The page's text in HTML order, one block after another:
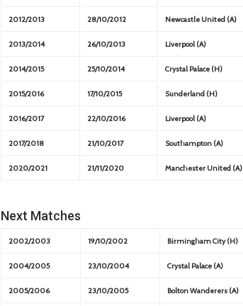
2012/2013 28/10/2012 Newcastle United (A)
2013/2014 26/10/2013 Liverpool (A)
2014/2015 25/10/2014 Crystal Palace (H)
2015/2016 17/10/2015 Sunderland (H)
2016/2017 22/10/2016 Liverpool (A)
2017/2018 21/10/2017 Southampton (A)
2020/2021 21/11/2020 Manchester United (A)
Next Matches
2002/2003 19/10/2002 Birmingham City (H)
2004/2005 23/10/2004 Crystal Palace (A)
2005/2006 23/10/2005 Bolton Wanderers (A)